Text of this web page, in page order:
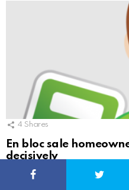
4 Shares
En bloc sale
decisively
by